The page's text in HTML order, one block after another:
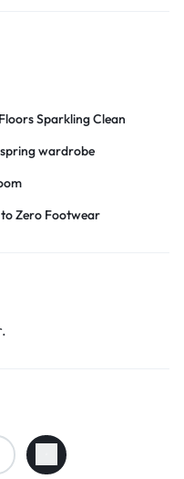
Sparkling Clean
wardrobe
to Zero Footwear